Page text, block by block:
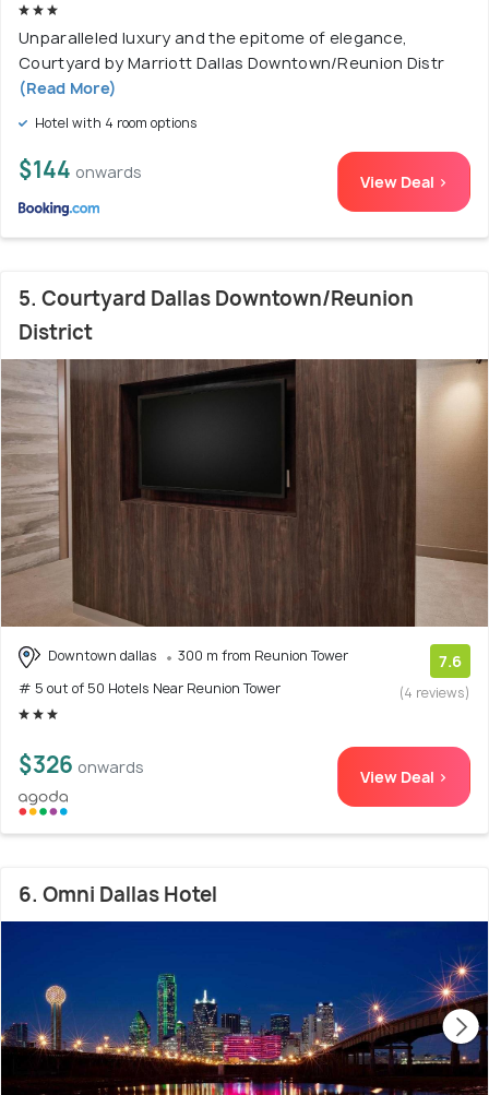
Unparalleled luxury and the epitome of elegance,
Courtyard by Marriott Dallas Downtown/Reunion Distr
(Read More)
Hotel with 4 room options
$144 onwards View Deal >
5. Courtyard Dallas Downtown/Reunion
District
Downtown dallas
300 m from Reunion Tower
# 5 out of 50 Hotels Near Reunion Tower
7.6
(4 reviews)
$326 onwards View Deal >
6. Omni Dallas Hotel